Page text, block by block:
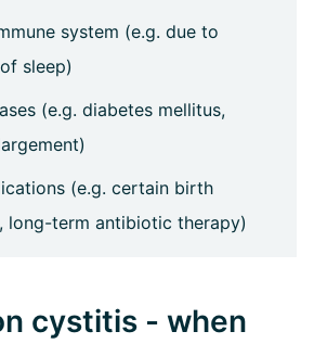
system (e.g. due to
sleep)
(e.g. diabetes mellitus,
(e.g. certain birth
long-term antibiotic therapy)
cystitis - when